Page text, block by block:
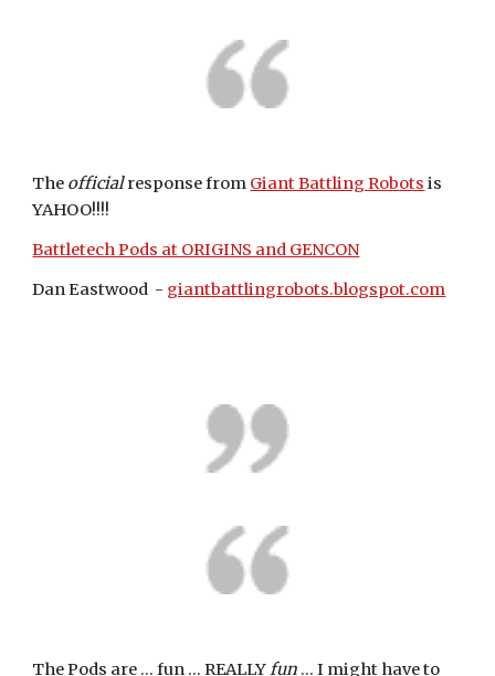
The official response from Giant Battling Robots is
YAHOO!!!!
Battletech Pods at ORIGINS and GENCON
Dan Eastwood  - giantbattlingrobots.blogspot.com
The Pods are ... fun ... REALLY fun ... I might have to